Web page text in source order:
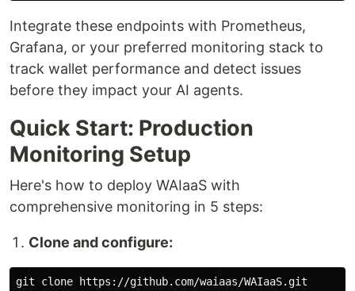
Integrate these endpoints with Prometheus,
Grafana, or your preferred monitoring stack to
track wallet performance and detect issues
before they impact your AI agents.
Quick Start: Production
Monitoring Setup
Here's how to deploy WAIaaS with
comprehensive monitoring in 5 steps:
Clone and configure: